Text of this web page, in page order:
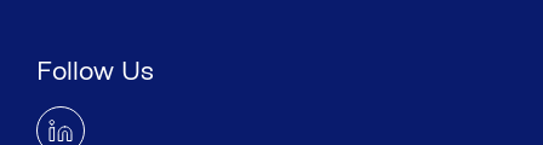
Follow Us